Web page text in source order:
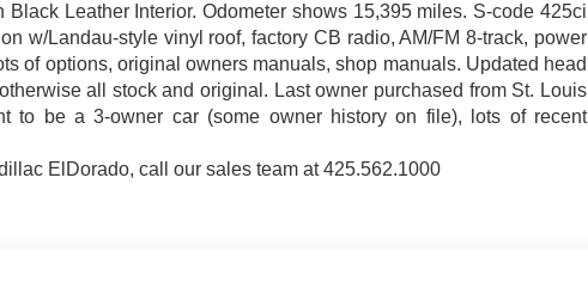
Leather Interior. Odometer shows 15,395 miles. S-code 425ci
w/Landau-style vinyl roof, factory CB radio, AM/FM 8-track, power
of options, original owners manuals, shop manuals. Updated head
all stock and original. Last owner purchased from St. Louis
to be a 3-owner car (some owner history on file), lots of recent
ElDorado, call our sales team at 425.562.1000